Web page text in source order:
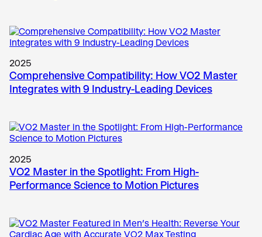
2025
Comprehensive Compatibility: How VO2 Master
Integrates with 9 Industry-Leading Devices
2025
VO2 Master in the Spotlight: From High-
Performance Science to Motion Pictures